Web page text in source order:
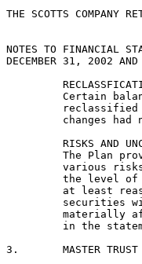
THE SCOTTS COMPANY
NOTES TO FINANCIAL
DECEMBER 31, 2002
Certain
changes had
RISKS AND
The Plan
various
the level
at least
securities
materially
in the
3.       MASTER TRUST